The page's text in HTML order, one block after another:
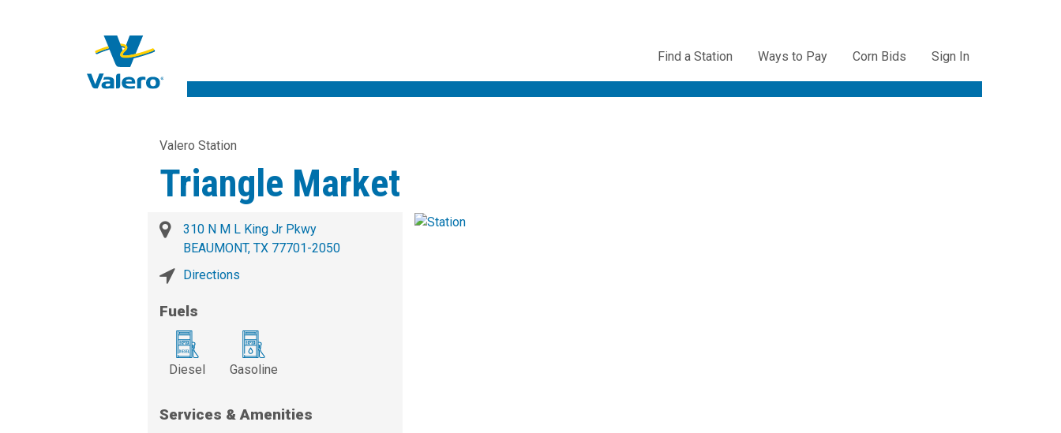
Utility
Navigation
Find a Station Ways to Pay Corn Bids Sign In
Valero Station
Triangle Market
310 N M L King Jr Pkwy
BEAUMONT, TX 77701-2050
Directions
Fuels
Diesel Gasoline
Services & Amenities